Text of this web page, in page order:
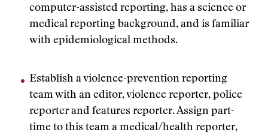
computer-assisted reporting, has a science or
medical reporting background, and is familiar
with epidemiological methods.
Establish a violence-prevention reporting
team with an editor, violence reporter, police
reporter and features reporter. Assign part-
time to this team a medical/health reporter,